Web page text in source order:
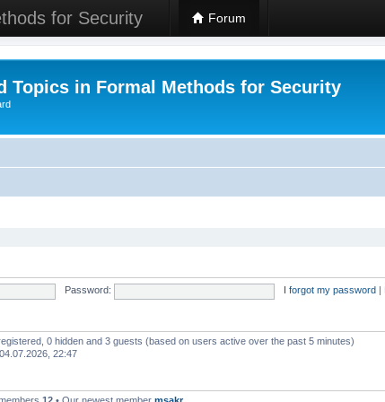
for Security Forum
Topics in Formal Methods for Security
Password: I forgot my password
0 hidden and 3 guests (based on users active over the past 5 minutes)
22:47
12 • Our newest member msakr